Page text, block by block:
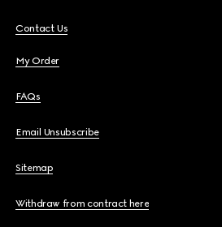
Contact Us
My Order
FAQs
Email Unsubscribe
Sitemap
Withdraw from contract here